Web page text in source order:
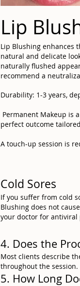
Lip
Lip Blushing enhances
natural and delicate
naturally flushed
recommend a
Durability: 1-3 years,
Permanent Makeup is
perfect outcome
A touch-up session is
Cold Sores
If you suffer from cold
Blushing does not
your doctor for antiviral
4. Does the
Most clients describe
throughout the session.
5. How Long